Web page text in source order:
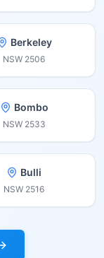
Berkeley
NSW 2506
Bombo
NSW 2533
Bulli
NSW 2516